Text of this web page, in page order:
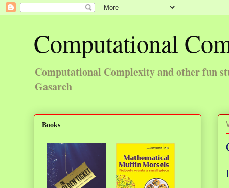
Computational
Computational Complexity and other fun
Gasarch
Books